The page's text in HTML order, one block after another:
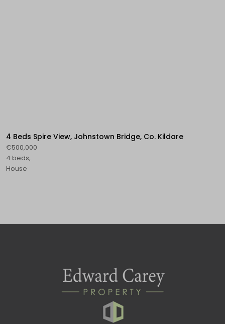
4 Beds Spire View, Johnstown Bridge, Co. Kildare
€500,000
4 beds,
House